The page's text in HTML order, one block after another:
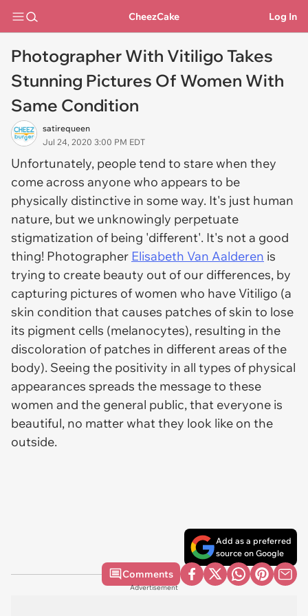
CheezCake Log In
Photographer With Vitiligo Takes
Stunning Pictures Of Women With
Same Condition
satirequeen
Jul 24, 2020 3:00 PM EDT
Unfortunately, people tend to stare when they
come across anyone who appears to be
physically distinctive in some way. It's just human
nature, but we unknowingly perpetuate
stigmatization of being 'different'. It's not a good
thing! Photographer Elisabeth Van Aalderen is
trying to create beauty out of our differences, by
capturing pictures of women who have Vitiligo (a
skin condition that causes patches of skin to lose
its pigment cells (melanocytes), resulting in the
discoloration of patches in different areas of the
body). Seeing the positivity in all types of physical
appearances spreads the message to these
women and the general public, that everyone is
beautiful, no matter what they look like on the
outside.
Add as a preferred
source on Google
Comments
Advertisement